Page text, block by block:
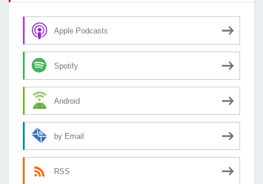
Apple Podcasts
Spotify
Android
by Email
RSS